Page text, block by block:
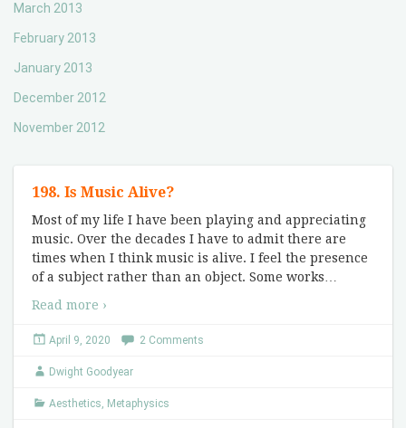
March 2013
February 2013
January 2013
December 2012
November 2012
198. Is Music Alive?
Most of my life I have been playing and appreciating
music. Over the decades I have to admit there are
times when I think music is alive. I feel the presence
of a subject rather than an object. Some works
Read more ›
April 9, 2020 2 Comments
Dwight Goodyear
Aesthetics, Metaphysics